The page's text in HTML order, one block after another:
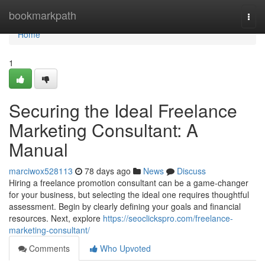
bookmarkpath
Home
Home
1
Securing the Ideal Freelance
Marketing Consultant: A
Manual
marciwox528113 78 days ago News
Discuss
Hiring a freelance promotion consultant can be a game-changer
for your business, but selecting the ideal one requires thoughtful
assessment. Begin by clearly defining your goals and financial
resources. Next, explore https://seoclickspro.com/freelance-
marketing-consultant/
Comments
Who Upvoted